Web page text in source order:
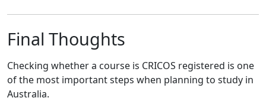
Final Thoughts
Checking whether a course is CRICOS registered is one
of the most important steps when planning to study in
Australia.